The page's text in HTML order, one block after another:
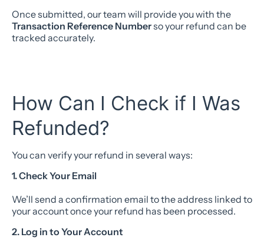
Once submitted, our team will provide you with the
Transaction Reference Numberso your refund can be
tracked accurately.
How Can I Check if I Was
Refunded?
You can verify your refund in several ways:
1. Check Your Email
We’ll send a confirmation email to the address linked to
your account once your refund has been processed.
2. Log in to Your Account